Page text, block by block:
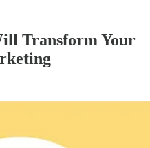
Transform Your